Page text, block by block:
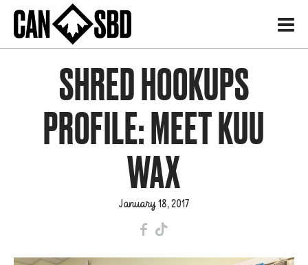
H
SHRED HOOKUPS
PROFILE: MEET KUU
WAX
January 18, 2017
F T